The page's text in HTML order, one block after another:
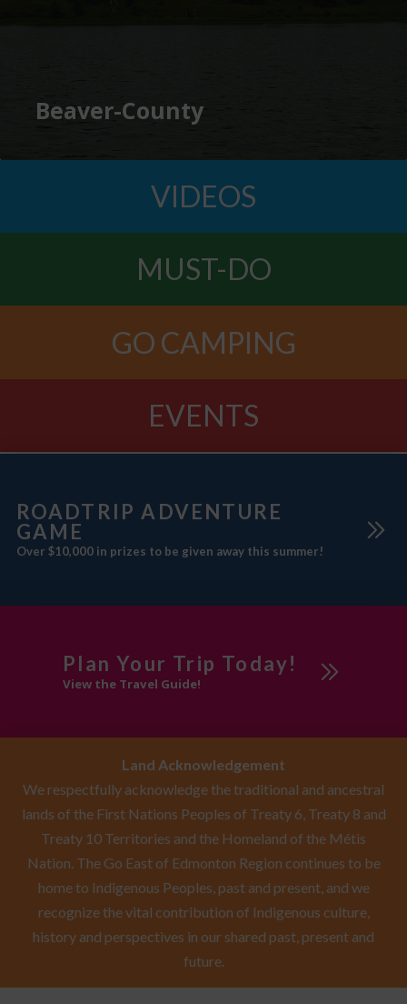
Beaver-County
VIDEOS
MUST-DO
GO CAMPING
EVENTS
ROADTRIP ADVENTURE
GAME
Over $10,000 in prizes to be given away this summer!
Plan Your Trip Today!
View the Travel Guide!
Land Acknowledgement
We respectfully acknowledge the traditional and ancestral
lands of the First Nations Peoples of Treaty 6, Treaty 8 and
Treaty 10 Territories and the Homeland of the Métis
Nation. The Go East of Edmonton Region continues to be
home to Indigenous Peoples, past and present, and we
recognize the vital contribution of Indigenous culture,
history and perspectives in our shared past, present and
future.